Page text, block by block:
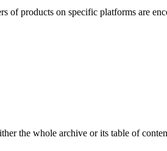
of products on specific platforms are
the whole archive or its table of